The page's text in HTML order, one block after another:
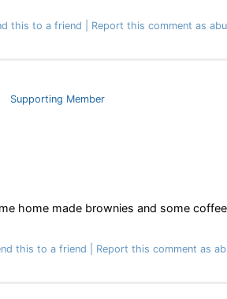
this to a friend Report this comment as
Supporting Member
home made brownies and some
this to a friend Report this comment as